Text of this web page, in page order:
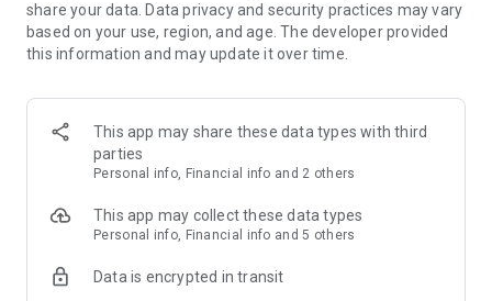
· Online luxury select shop, Musinsa boutique
Trendy luxury brands carefully selected by Musinsa at a
glance!
· Discovering real fashion, Musinsa Snap
Check out the styling of fashion people you like
· I love Musin for all brand fashion
recommendations.
Payment complete in just 3 seconds! Inexhaustible and fast
share your data. Data privacy and security practices may vary
based on your use, region, and age. The developer provided
this information and may update it over time.
This app may share these data types with third
parties
Personal info, Financial info and 2 others
This app may collect these data types
Personal info, Financial info and 5 others
Data is encrypted in transit